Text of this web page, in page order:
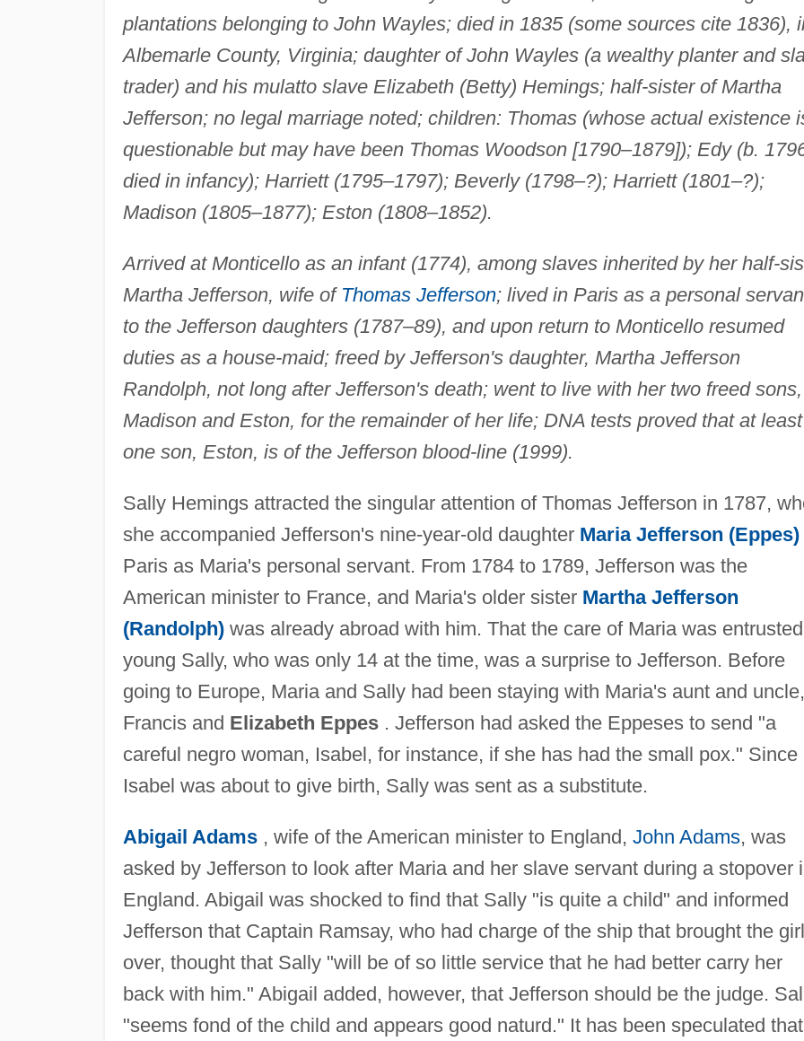
plantations belonging to John Wayles; died in 1835 (some sources cite 1836),
Albemarle County, Virginia; daughter of John Wayles (a wealthy planter and
trader) and his mulatto slave Elizabeth (Betty) Hemings; half-sister of Martha
Jefferson; no legal marriage noted; children: Thomas (whose actual existence
questionable but may have been Thomas Woodson [1790–1879]); Edy (b.
died in infancy); Harriett (1795–1797); Beverly (1798–?); Harriett (1801–?);
Madison (1805–1877); Eston (1808–1852).
Arrived at Monticello as an infant (1774), among slaves inherited by her half-
Martha Jefferson, wife of Thomas Jefferson; lived in Paris as a personal
to the Jefferson daughters (1787–89), and upon return to Monticello resumed
duties as a house-maid; freed by Jefferson's daughter, Martha Jefferson
Randolph, not long after Jefferson's death; went to live with her two freed sons,
Madison and Eston, for the remainder of her life; DNA tests proved that at least
one son, Eston, is of the Jefferson blood-line (1999).
Sally Hemings attracted the singular attention of Thomas Jefferson in 1787,
she accompanied Jefferson's nine-year-old daughter Maria Jefferson (Eppes)
Paris as Maria's personal servant. From 1784 to 1789, Jefferson was the
American minister to France, and Maria's older sister Martha Jefferson
(Randolph)was already abroad with him. That the care of Maria was
young Sally, who was only 14 at the time, was a surprise to Jefferson. Before
going to Europe, Maria and Sally had been staying with Maria's aunt and uncle,
Francis and Elizabeth Eppes. Jefferson had asked the Eppeses to send "a
careful negro woman, Isabel, for instance, if she has had the small pox." Since
Isabel was about to give birth, Sally was sent as a substitute.
Abigail Adams, wife of the American minister to England, John Adams, was
asked by Jefferson to look after Maria and her slave servant during a stopover
England. Abigail was shocked to find that Sally "is quite a child" and informed
Jefferson that Captain Ramsay, who had charge of the ship that brought the
over, thought that Sally "will be of so little service that he had better carry her
back with him." Abigail added, however, that Jefferson should be the judge.
"seems fond of the child and appears good naturd." It has been speculated that